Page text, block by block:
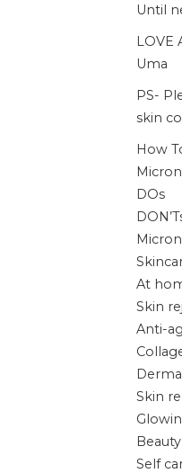
Until
LOVE
Uma
PS-
skin
How
DOs
At
Skin
Anti-
Skin
Self